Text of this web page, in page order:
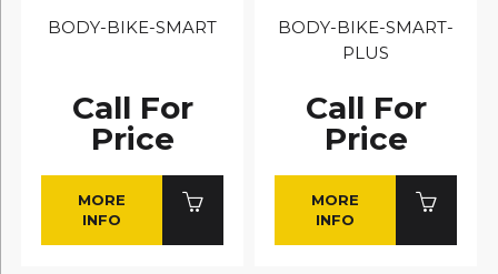
BODY-BIKE-SMART
Call For
Price
MORE
INFO
BODY-BIKE-SMART-
PLUS
Call For
Price
MORE
INFO